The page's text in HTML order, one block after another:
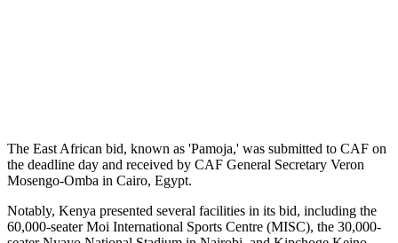
The East African bid, known as 'Pamoja,' was submitted to CAF on
the deadline day and received by CAF General Secretary Veron
Mosengo-Omba in Cairo, Egypt.
Notably, Kenya presented several facilities in its bid, including the
60,000-seater Moi International Sports Centre (MISC), the 30,000-